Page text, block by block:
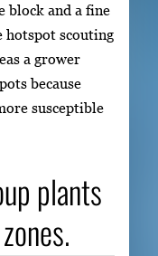
block and a fine
hotspot scouting
a grower
because
susceptible
plants